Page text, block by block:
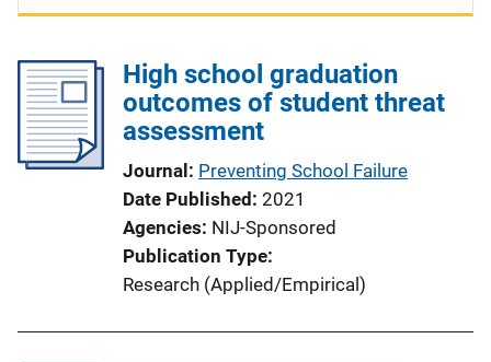
High school graduation
outcomes of student threat
assessment
Journal Preventing School Failure
Date Published 2021
Agencies NIJ-Sponsored
Publication Type
Research (Applied/Empirical)